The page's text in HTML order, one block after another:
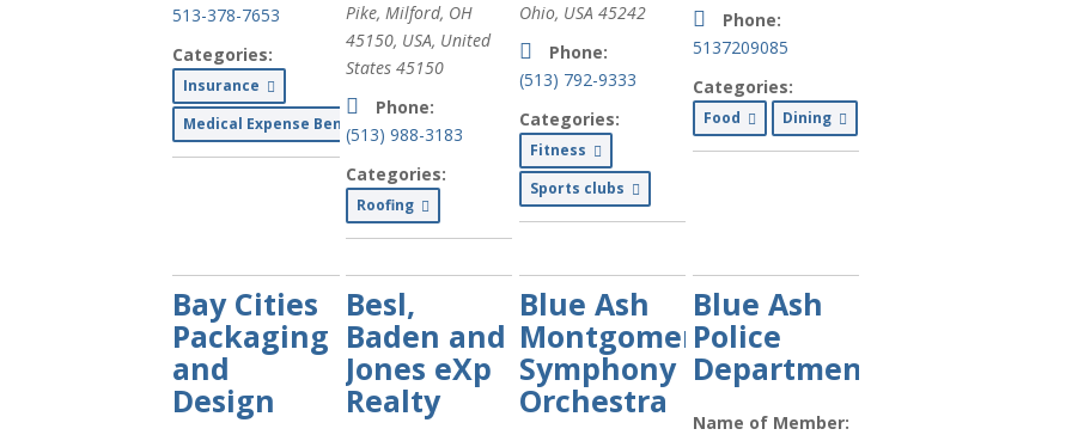
513-378-7653
Categories:
Insurance
Medical Expense Benefits
Pike, Milford, OH
45150, USA, United
States 45150
Phone:
(513) 988-3183
Categories:
Roofing
Ohio, USA 45242
Phone:
(513) 792-9333
Categories:
Fitness
Sports clubs
Phone:
5137209085
Categories:
Food Dining
Bay Cities
Packaging
and
Design
Besl,
Baden and
Jones eXp
Realty
Blue Ash
Montgomery
Symphony
Orchestra
Blue Ash
Police
Department
Name of Member: